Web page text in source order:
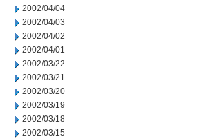
2002/04/04
2002/04/03
2002/04/02
2002/04/01
2002/03/22
2002/03/21
2002/03/20
2002/03/19
2002/03/18
2002/03/15